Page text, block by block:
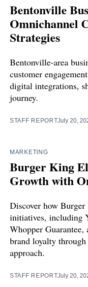
Bentonville
Omnichannel
Strategies
Bentonville-area
customer
digital integrations,
journey.
STAFF REPORTJuly 20,
MARKETING
Burger King
Growth with
Discover how
initiatives, including
Whopper
brand loyalty
approach.
STAFF REPORTJuly 20,